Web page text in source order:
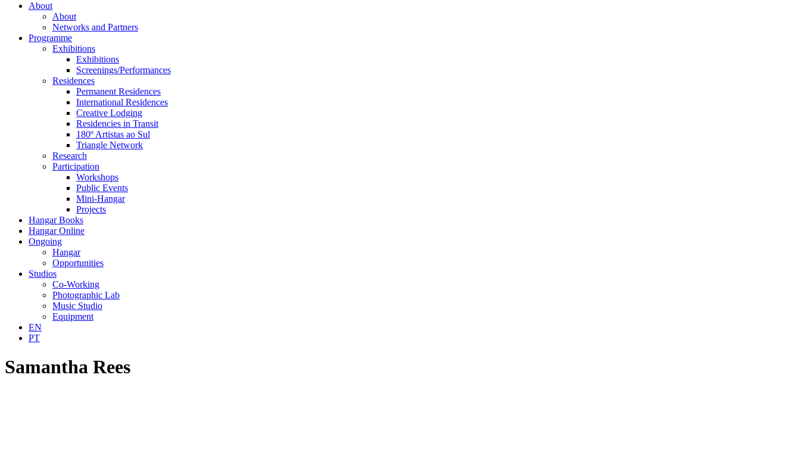
About
About
Networks and Partners
Programme
Exhibitions
Exhibitions
Screenings/Performances
Residences
Permanent Residences
International Residences
Creative Lodging
Residencies in Transit
180º Artistas ao Sul
Triangle Network
Research
Participation
Workshops
Public Events
Mini-Hangar
Projects
Hangar Books
Hangar Online
Ongoing
Hangar
Opportunities
Studios
Co-Working
Photographic Lab
Music Studio
Equipment
EN
PT
Samantha Rees